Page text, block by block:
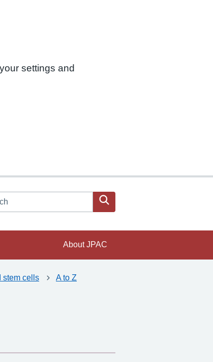
settings and
JPAC website
About JPAC
stem cells A to Z